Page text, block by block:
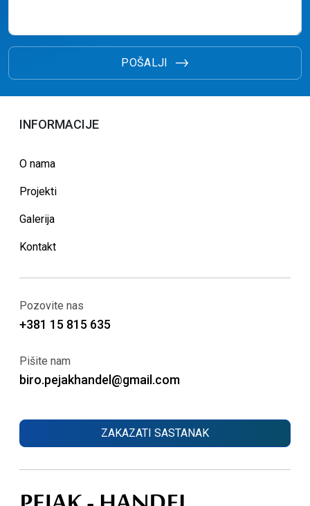
POŠALJI
INFORMACIJE
O nama
Projekti
Galerija
Kontakt
Pozovite nas
+381 15 815 635
Pišite nam
biro.pejakhandel@gmail.com
ZAKAZATI SASTANAK